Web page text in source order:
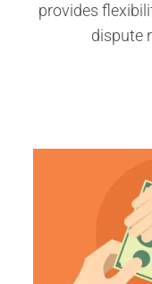
provides
dispute